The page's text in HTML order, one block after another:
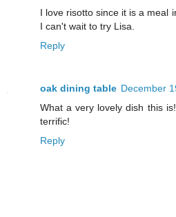
I love risotto since it is a meal
I can't wait to try Lisa.
Reply
oak dining table December
What a very lovely dish this
terrific!
Reply